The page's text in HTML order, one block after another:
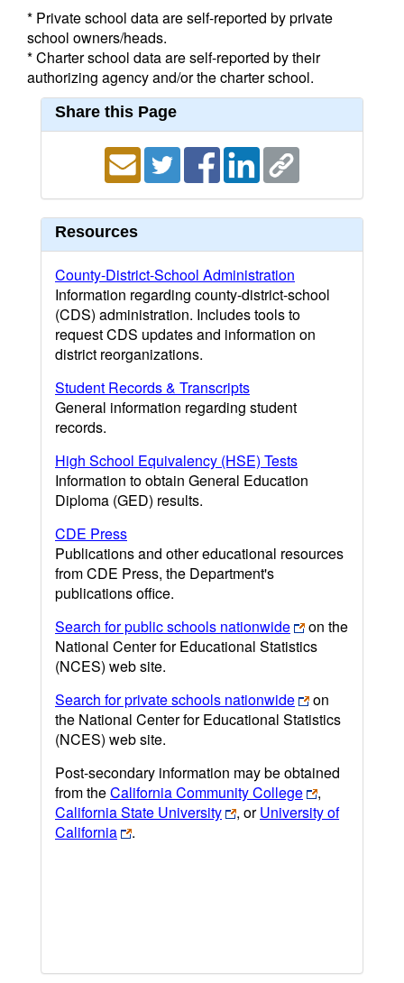
* Private school data are self-reported by private
school owners/heads.
* Charter school data are self-reported by their
authorizing agency and/or the charter school.
Share this Page
Resources
County-District-School Administration
Information regarding county-district-school
(CDS) administration. Includes tools to
request CDS updates and information on
district reorganizations.
Student Records & Transcripts
General information regarding student
records.
High School Equivalency (HSE) Tests
Information to obtain General Education
Diploma (GED) results.
CDE Press
Publications and other educational resources
from CDE Press, the Department's
publications office.
Search for public schools nationwide
on the
National Center for Educational Statistics
(NCES) web site.
Search for private schools nationwide
on
the National Center for Educational Statistics
(NCES) web site.
Post-secondary information may be obtained
from theCalifornia Community College
,
California State University
, orUniversity of
California
.